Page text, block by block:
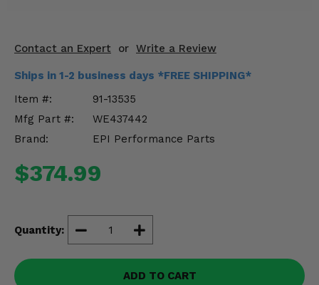
Contact an Expert or Write a Review
Ships in 1-2 business days *FREE SHIPPING*
Item #:
91-13535
Mfg Part #:
WE437442
Brand:
EPI Performance Parts
$374.99
Quantity:
ADD TO CART
Drivetrain & Steering
Enhancements & Add-Ons
Misc.